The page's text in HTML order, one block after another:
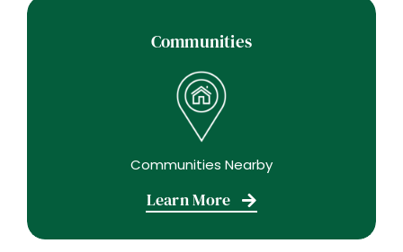
Communities
Communities Nearby
Learn More